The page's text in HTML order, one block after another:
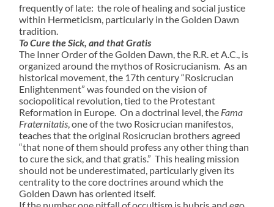
frequently of late: the role of healing and social justice
within Hermeticism, particularly in the Golden Dawn
tradition.
To Cure the Sick, and that Gratis
The Inner Order of the Golden Dawn, the R.R. et A.C., is
organized around the mythos of Rosicrucianism. As an
historical movement, the 17th century “Rosicrucian
Enlightenment” was founded on the vision of
sociopolitical revolution, tied to the Protestant
Reformation in Europe. On a doctrinal level, the Fama
Fraternitatis, one of the two Rosicrucian manifestos,
teaches that the original Rosicrucian brothers agreed
“that none of them should profess any other thing than
to cure the sick, and that gratis.” This healing mission
should not be underestimated, particularly given its
centrality to the core doctrines around which the
Golden Dawn has oriented itself.